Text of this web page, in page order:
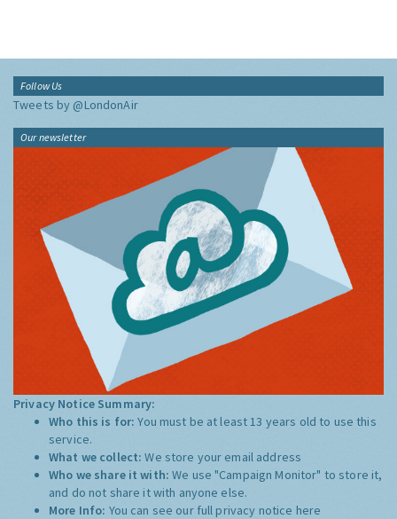
Follow Us
Tweets by @LondonAir
Our newsletter
Privacy Notice Summary:
Who this is for:You must be at least 13 years old to use this
service.
What we collect:We store your email address
Who we share it with:We use "Campaign Monitor" to store it,
and do not share it with anyone else.
More Info: You can see our full privacy notice here